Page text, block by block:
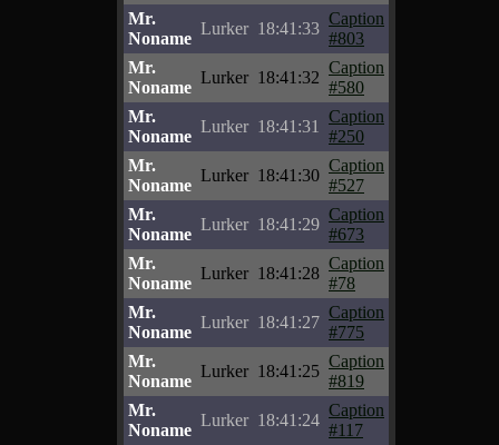
Mr.
Noname
Lurker 18:41:33
Caption
#803
Mr.
Noname
Lurker 18:41:32
Caption
#580
Mr.
Noname
Lurker 18:41:31
Caption
#250
Mr.
Noname
Lurker 18:41:30
Caption
#527
Mr.
Noname
Lurker 18:41:29
Caption
#673
Mr.
Noname
Lurker 18:41:28
Caption
#78
Mr.
Noname
Lurker 18:41:27
Caption
#775
Mr.
Noname
Lurker 18:41:25
Caption
#819
Mr.
Noname
Lurker 18:41:24
Caption
#117